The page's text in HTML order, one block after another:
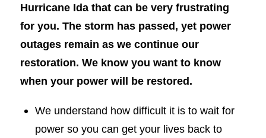
Hurricane Ida that can be very frustrating
for you. The storm has passed, yet power
outages remain as we continue our
restoration. We know you want to know
when your power will be restored.
We understand how difficult it is to wait for
power so you can get your lives back to